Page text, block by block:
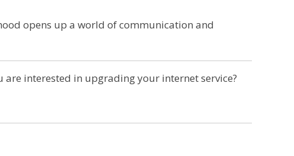
opens up a world of communication and
interested in upgrading your internet service?